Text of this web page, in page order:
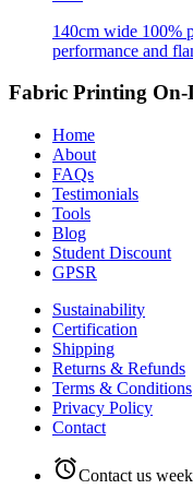
140cm wide 100%
performance and
Fabric Printing On-
Home
About
FAQs
Testimonials
Tools
Blog
Student Discount
GPSR
Sustainability
Certification
Shipping
Returns & Refunds
Terms & Conditions
Privacy Policy
Contact
alarmContact us